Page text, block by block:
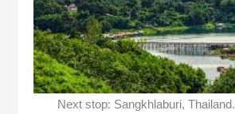
Next stop: Sangkhlaburi, Thailand.